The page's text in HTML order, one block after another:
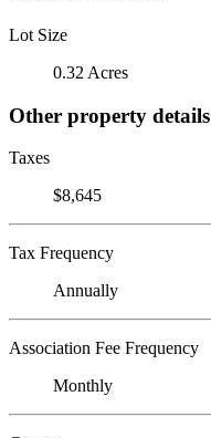
Lot Size
0.32 Acres
Other property details
Taxes
$8,645
Tax Frequency
Annually
Association Fee Frequency
Monthly